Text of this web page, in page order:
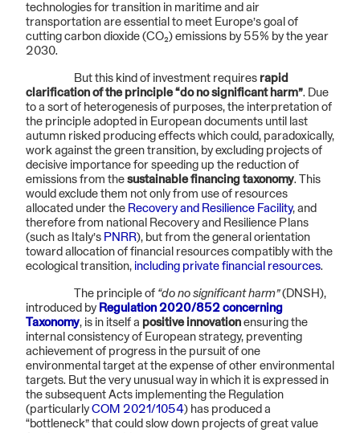
technologies for transition in maritime and air
transportation are essential to meet Europe’s goal of
cutting carbon dioxide (CO₂) emissions by 55% by the year
2030.
But this kind of investment requires rapid
clarification of the principle “do no significant harm”. Due
to a sort of heterogenesis of purposes, the interpretation of
the principle adopted in European documents until last
autumn risked producing effects which could, paradoxically,
work against the green transition, by excluding projects of
decisive importance for speeding up the reduction of
emissions from the sustainable financing taxonomy. This
would exclude them not only from use of resources
allocated under the Recovery and Resilience Facility, and
therefore from national Recovery and Resilience Plans
(such as Italy’s PNRR), but from the general orientation
toward allocation of financial resources compatibly with the
ecological transition, including private financial resources.
The principle of “do no significant harm”(DNSH),
introduced by Regulation 2020/852 concerning
Taxonomy, is in itself a positive innovation ensuring the
internal consistency of European strategy, preventing
achievement of progress in the pursuit of one
environmental target at the expense of other environmental
targets. But the very unusual way in which it is expressed in
the subsequent Acts implementing the Regulation
(particularly COM 2021/1054) has produced a
“bottleneck” that could slow down projects of great value